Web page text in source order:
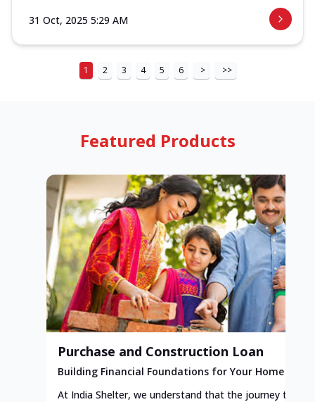
31 Oct, 2025 5:29 AM
1 2 3 4 5 6 > >>
Featured Products
Purchase and Construction Loan
Building Financial Foundations for Your Home
At India Shelter, we understand that the journey to